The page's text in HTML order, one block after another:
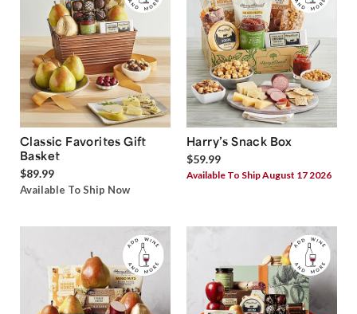
Classic Favorites Gift
Basket
$89.99
Available To Ship Now
Harry’s Snack Box
$59.99
Available To Ship August 17 2026